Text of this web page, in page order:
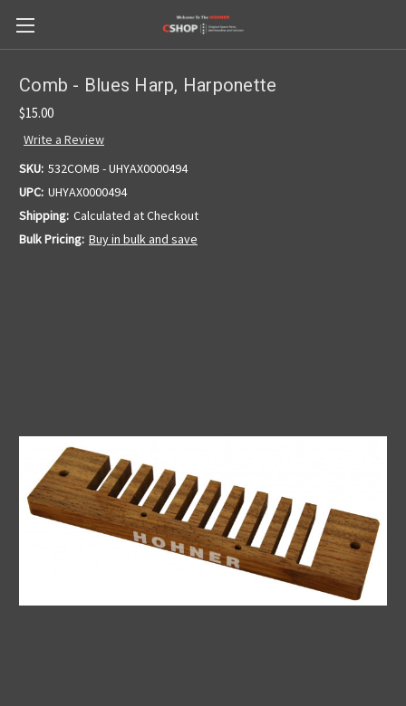
Comb - Blues Harp, Harponette
$15.00
Write a Review
SKU: 532COMB - UHYAX0000494
UPC: UHYAX0000494
Shipping: Calculated at Checkout
Bulk Pricing: Buy in bulk and save